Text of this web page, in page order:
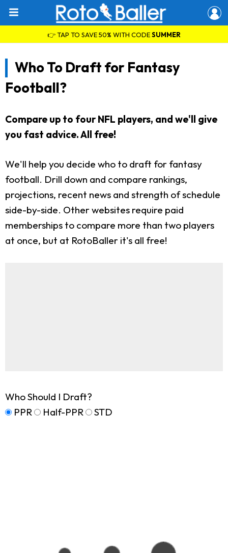
👉 TAP TO SAVE 50% WITH CODESUMMER
Who To Draft for Fantasy
Football?
Compare up to four NFL players, and we'll give
you fast advice. All free!
We'll help you decide who to draft for fantasy
football. Drill down and compare rankings,
projections, recent news and strength of schedule
side-by-side. Other websites require paid
memberships to compare more than two players
at once, but at RotoBaller it's all free!
Who Should I Draft?
PPR
Half-PPR STD